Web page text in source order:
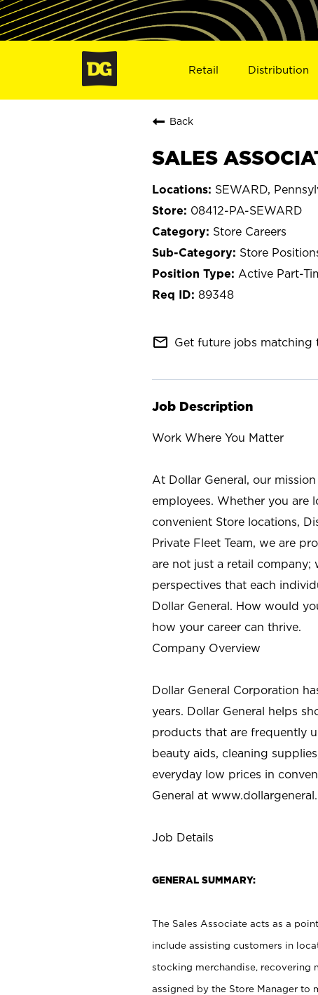
Retail Distribution
Back
SALES
SEWARD,
08412-PA-SEWARD
Store Careers
Store
Active Part-
89348
mail_outline Get future jobs matching
Job Description
Work Where You Matter
At Dollar General, our
employees. Whether you are
convenient Store locations,
Private Fleet Team, we are
are not just a retail company;
perspectives that each
Dollar General. How would
how your career can thrive.
Company Overview
Dollar General Corporation
years. Dollar General helps
products that are frequently
beauty aids, cleaning
everyday low prices in
General at
Job Details
GENERAL SUMMARY:
The Sales Associate acts as a
include assisting customers in
stocking merchandise, recovering
assigned by the Store Manager